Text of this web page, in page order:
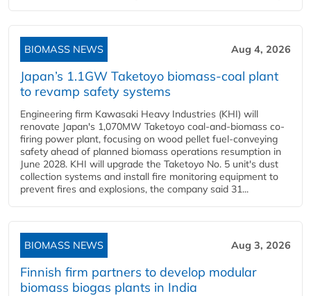
BIOMASS NEWS Aug 4, 2026
Japan’s 1.1GW Taketoyo biomass-coal plant
to revamp safety systems
Engineering firm Kawasaki Heavy Industries (KHI) will
renovate Japan's 1,070MW Taketoyo coal-and-biomass co-
firing power plant, focusing on wood pellet fuel-conveying
safety ahead of planned biomass operations resumption in
June 2028. KHI will upgrade the Taketoyo No. 5 unit's dust
collection systems and install fire monitoring equipment to
prevent fires and explosions, the company said 31...
BIOMASS NEWS Aug 3, 2026
Finnish firm partners to develop modular
biomass biogas plants in India